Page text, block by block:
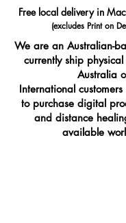
Free local delivery in
(excludes Print on
We are an Australian-
currently ship
Australia
International
to purchase digital
and distance
available